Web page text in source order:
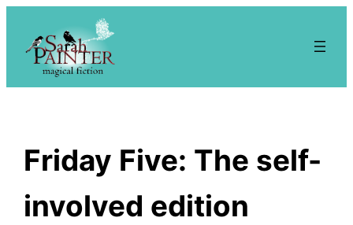
content
Friday Five: The self-
involved edition